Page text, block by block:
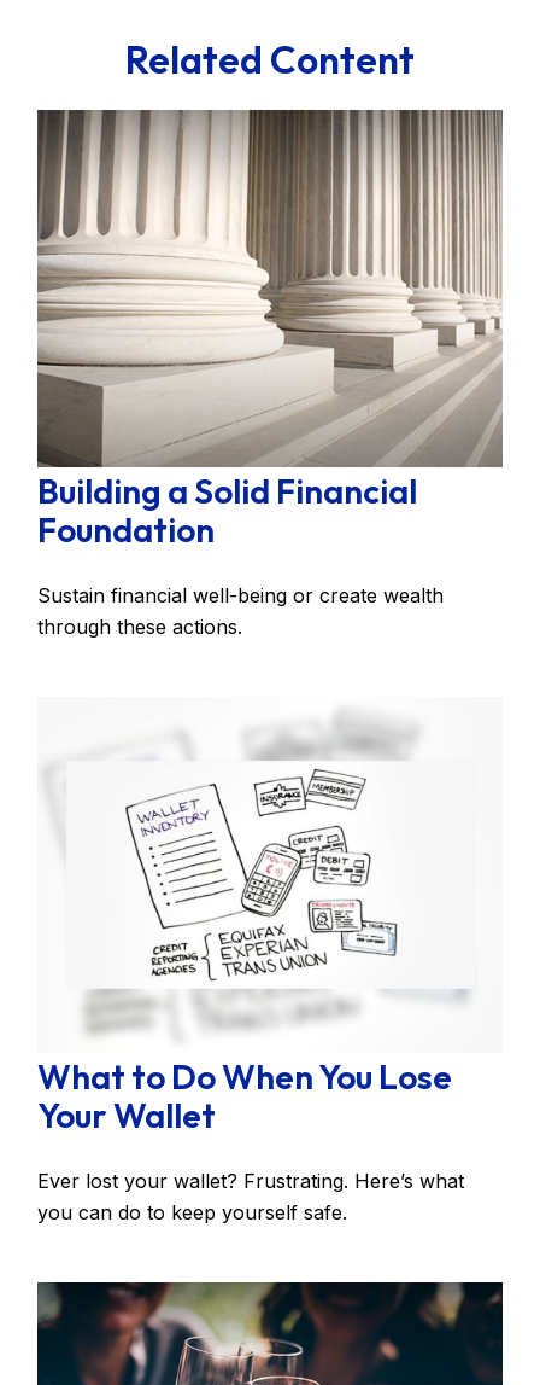
Related Content
Building a Solid Financial
Foundation
Sustain financial well-being or create wealth
through these actions.
What to Do When You Lose
Your Wallet
Ever lost your wallet? Frustrating. Here’s what
you can do to keep yourself safe.